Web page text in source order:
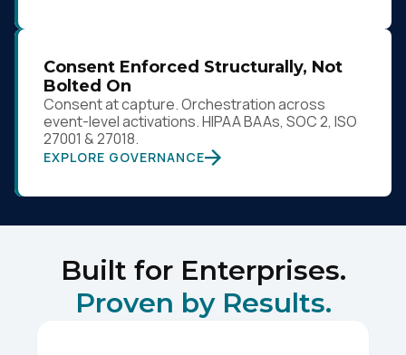
Consent Enforced Structurally, Not
Bolted On
Consent at capture. Orchestration across
event-level activations. HIPAA BAAs, SOC 2, ISO
27001 & 27018.
EXPLORE GOVERNANCE
Built for Enterprises.
Proven by Results.